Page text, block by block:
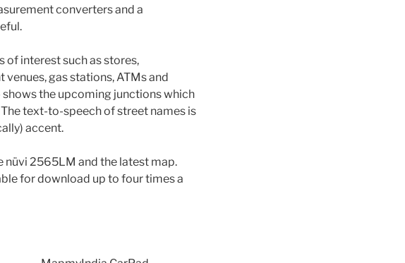
converters and a
of interest such as stores,
gas stations, ATMs and
the upcoming junctions which
text-to-speech of street names is
accent.
nüvi 2565LM and the latest map.
for download up to four times a